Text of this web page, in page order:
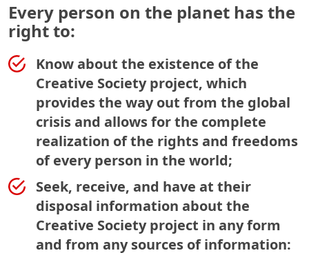
Every person on the planet has the
right to:
Know about the existence of the
Creative Society project, which
provides the way out from the global
crisis and allows for the complete
realization of the rights and freedoms
of every person in the world;
Seek, receive, and have at their
disposal information about the
Creative Society project in any form
and from any sources of information: